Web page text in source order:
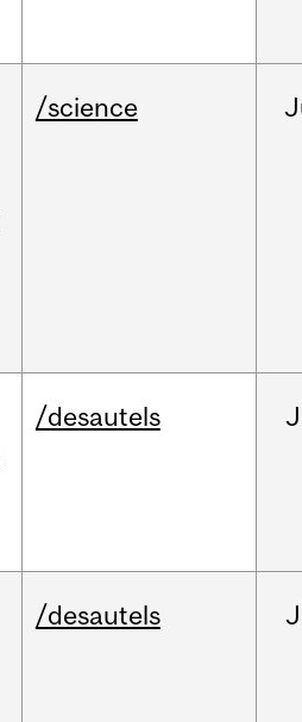
/science
/desautels
/desautels